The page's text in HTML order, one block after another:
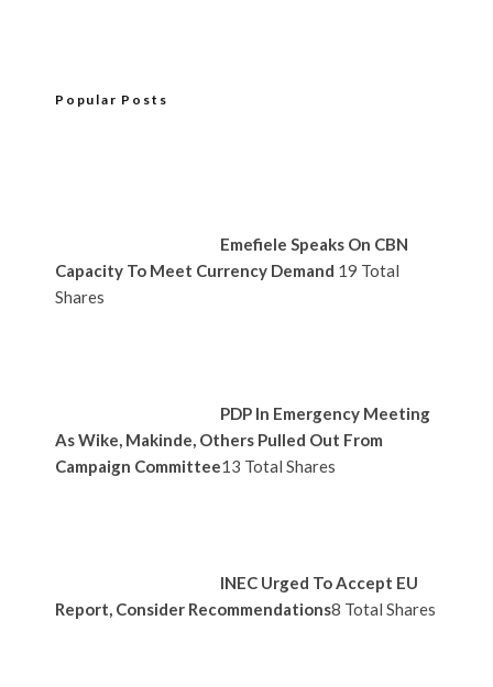
Popular Posts
Emefiele Speaks On CBN
Capacity To Meet Currency Demand 19 Total
Shares
PDP In Emergency Meeting
As Wike, Makinde, Others Pulled Out From
Campaign Committee13 Total Shares
INEC Urged To Accept EU
Report, Consider Recommendations8 Total Shares